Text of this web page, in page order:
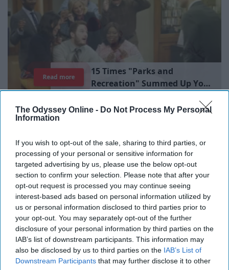
The Odyssey Online - Do Not Process My Personal
Information
If you wish to opt-out of the sale, sharing to third parties, or
processing of your personal or sensitive information for
targeted advertising by us, please use the below opt-out
section to confirm your selection. Please note that after your
opt-out request is processed you may continue seeing
interest-based ads based on personal information utilized by
us or personal information disclosed to third parties prior to
your opt-out. You may separately opt-out of the further
disclosure of your personal information by third parties on the
IAB’s list of downstream participants. This information may
also be disclosed by us to third parties on the IAB’s List of
Downstream Participants that may further disclose it to other
15Times "Parks and
Recreation" Summed Up Your
Read more
boredom, so when that moment comes for you and
you're stuck wondering what you could do, refer to this
list!
1. Workout (at the gym or at home)
2. Reread your favorite book